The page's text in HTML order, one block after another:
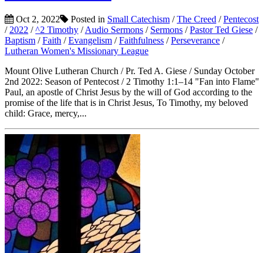
Oct 2, 2022 Posted in Small Catechism /The Creed /Pentecost
/ 2022 /^2 Timothy /Audio Sermons / Sermons /Pastor Ted Giese /
Baptism /Faith /Evangelism /Faithfulness /Perseverance /
Lutheran Women's Missionary League
Mount Olive Lutheran Church / Pr. Ted A. Giese / Sunday October
2nd 2022: Season of Pentecost / 2 Timothy 1:1–14 "Fan into Flame"
Paul, an apostle of Christ Jesus by the will of God according to the
promise of the life that is in Christ Jesus, To Timothy, my beloved
child: Grace, mercy,...